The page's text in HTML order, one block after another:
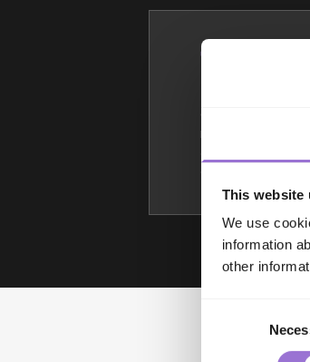
This website
We use
information
other
100%
registrations are